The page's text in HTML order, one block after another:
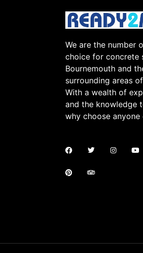
We are the number
choice for concrete
Bournemouth and
surrounding areas
With a wealth of
and the knowledge
why choose anyone